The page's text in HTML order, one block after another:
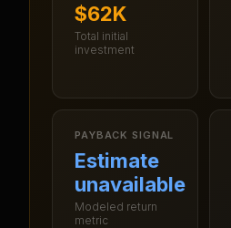
$62K
Total initial
investment
PAYBACK SIGNAL
Estimate
unavailable
Modeled return
metric